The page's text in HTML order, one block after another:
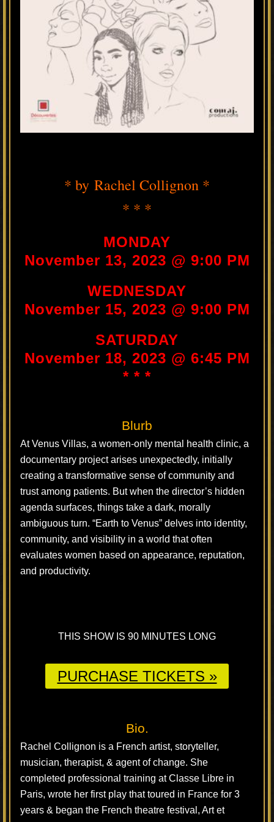
* by Rachel Collignon *
* * *
MONDAY
November 13, 2023 @ 9:00 PM
WEDNESDAY
November 15, 2023 @ 9:00 PM
SATURDAY
November 18, 2023 @ 6:45 PM
* * *
Blurb
At Venus Villas, a women-only mental health clinic, a
documentary project arises unexpectedly, initially
creating a transformative sense of community and
trust among patients. But when the director’s hidden
agenda surfaces, things take a dark, morally
ambiguous turn. “Earth to Venus” delves into identity,
community, and visibility in a world that often
evaluates women based on appearance, reputation,
and productivity.
THIS SHOW IS 90 MINUTES LONG
PURCHASE TICKETS »
Bio.
Rachel Collignon is a French artist, storyteller,
musician, therapist, & agent of change. She
completed professional training at Classe Libre in
Paris, wrote her first play that toured in France for 3
years & began the French theatre festival, Art et